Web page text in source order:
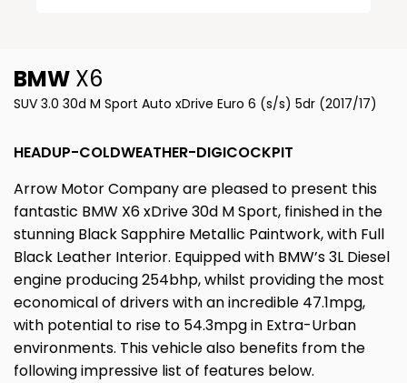
BMW X6
SUV 3.0 30d M Sport Auto xDrive Euro 6 (s/s) 5dr (2017/17)
HEADUP-COLDWEATHER-DIGICOCKPIT
Arrow Motor Company are pleased to present this
fantastic BMW X6 xDrive 30d M Sport, finished in the
stunning Black Sapphire Metallic Paintwork, with Full
Black Leather Interior. Equipped with BMW’s 3L Diesel
engine producing 254bhp, whilst providing the most
economical of drivers with an incredible 47.1mpg,
with potential to rise to 54.3mpg in Extra-Urban
environments. This vehicle also benefits from the
following impressive list of features below.